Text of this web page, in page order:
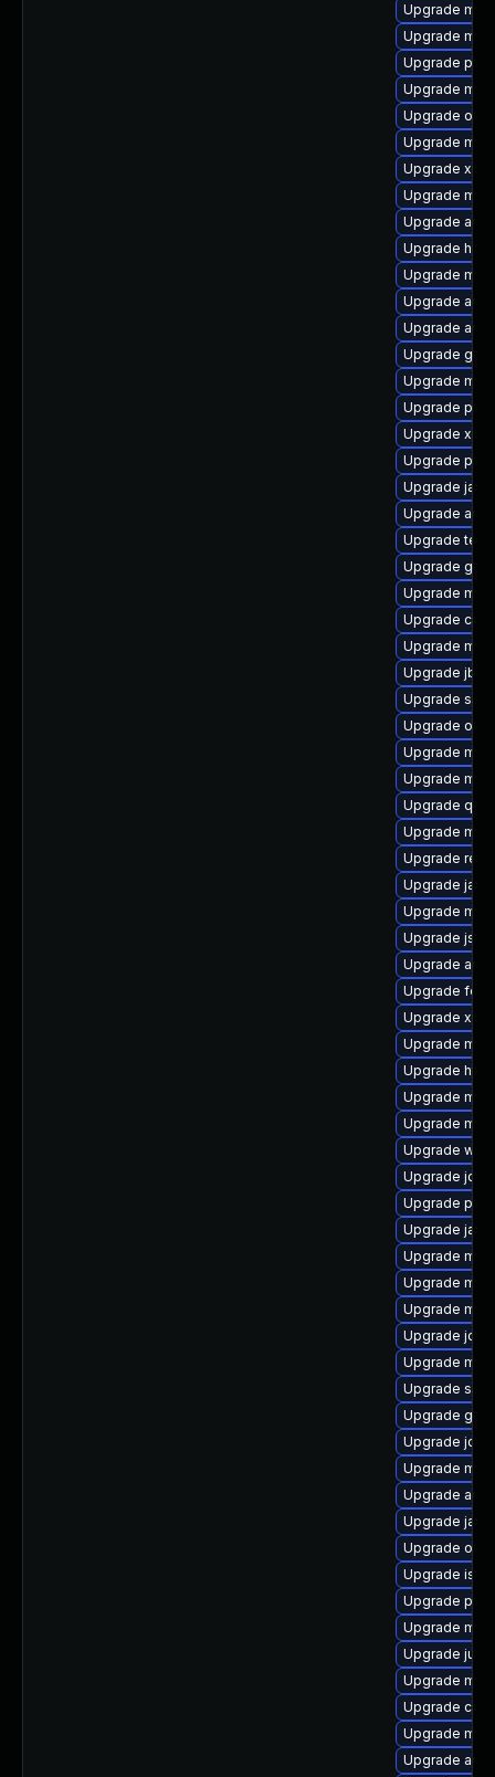
Upgrade
Upgrade
Upgrade
Upgrade
Upgrade
Upgrade
Upgrade
Upgrade
Upgrade
Upgrade
Upgrade
Upgrade
Upgrade
Upgrade
Upgrade
Upgrade
Upgrade
Upgrade
Upgrade
Upgrade ant-
Upgrade
Upgrade
Upgrade
Upgrade cdi-
Upgrade
Upgrade
Upgrade
Upgrade os-
Upgrade
Upgrade
Upgrade
Upgrade
Upgrade
Upgrade
Upgrade
Upgrade
Upgrade
Upgrade
Upgrade
Upgrade
Upgrade
Upgrade
Upgrade
Upgrade
Upgrade
Upgrade
Upgrade
Upgrade
Upgrade
Upgrade
Upgrade jcl-
Upgrade
Upgrade
Upgrade
Upgrade
Upgrade
Upgrade
Upgrade
Upgrade
Upgrade
Upgrade
Upgrade
Upgrade
Upgrade
Upgrade
Upgrade
Upgrade ant